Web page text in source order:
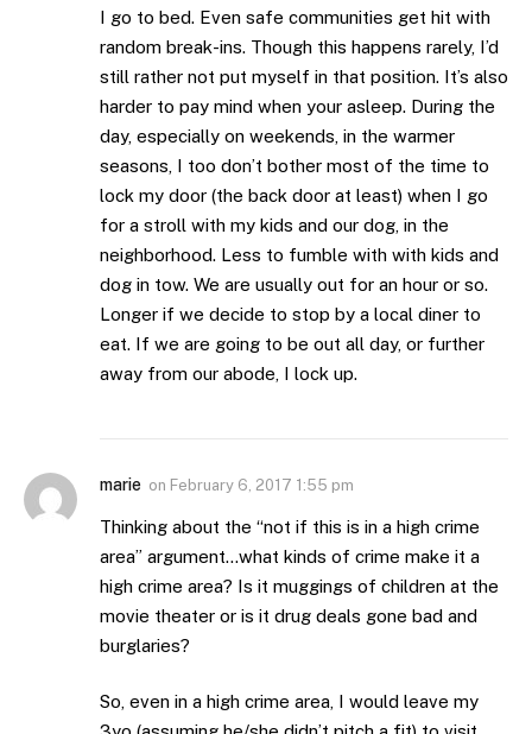
I go to bed. Even safe communities get hit with
random break-ins. Though this happens rarely, I’d
still rather not put myself in that position. It’s also
harder to pay mind when your asleep. During the
day, especially on weekends, in the warmer
seasons, I too don’t bother most of the time to
lock my door (the back door at least) when I go
for a stroll with my kids and our dog, in the
neighborhood. Less to fumble with with kids and
dog in tow. We are usually out for an hour or so.
Longer if we decide to stop by a local diner to
eat. If we are going to be out all day, or further
away from our abode, I lock up.
marie on February 6, 2017 1:55 pm
Thinking about the “not if this is in a high crime
area” argument…what kinds of crime make it a
high crime area? Is it muggings of children at the
movie theater or is it drug deals gone bad and
burglaries?
So, even in a high crime area, I would leave my